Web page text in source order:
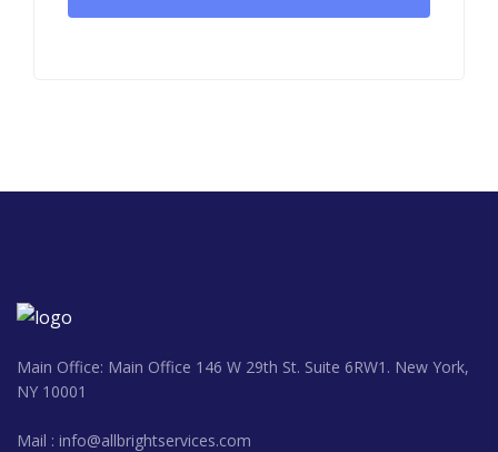
Main Office: Main Office 146 W 29th St. Suite 6RW1. New York,
NY 10001
Mail : info@allbrightservices.com